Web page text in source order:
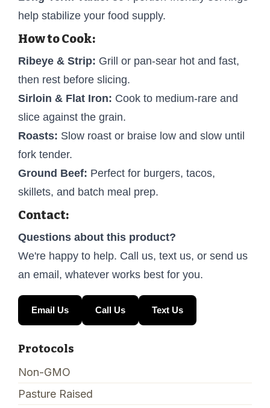
help stabilize your food supply.
How to Cook:
Ribeye & Strip: Grill or pan-sear hot and fast,
then rest before slicing.
Sirloin & Flat Iron: Cook to medium-rare and
slice against the grain.
Roasts: Slow roast or braise low and slow until
fork tender.
Ground Beef: Perfect for burgers, tacos,
skillets, and batch meal prep.
Contact:
Questions about this product?
We're happy to help. Call us, text us, or send us
an email, whatever works best for you.
Email Us Call Us Text Us
Protocols
Non-GMO
Pasture Raised